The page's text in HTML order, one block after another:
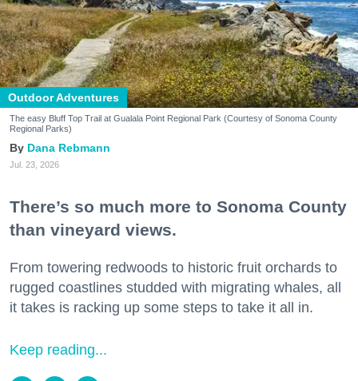
Outdoor Adventures
The easy Bluff Top Trail at Gualala Point Regional Park (Courtesy of Sonoma County
Regional Parks)
Dana Rebmann
Jul. 23, 2026
There’s so much more to Sonoma County
than vineyard views.
From towering redwoods to historic fruit orchards to
rugged coastlines studded with migrating whales, all
it takes is racking up some steps to take it all in.
Keep reading...